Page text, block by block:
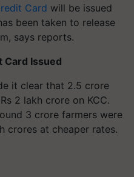
Card will be issued
been taken to release
says reports.
Card Issued
it clear that 2.5 crore
2 lakh crore on KCC.
3 crore farmers were
crores at cheaper rates.